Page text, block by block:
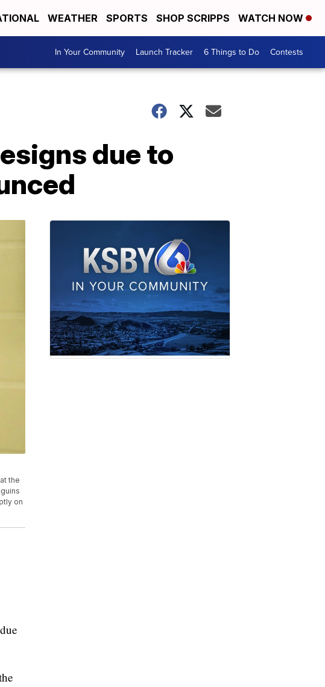
WEATHER SPORTS SHOP SCRIPPS WATCH NOW
In Your Community Launch Tracker 6 Things to Do Contests
due to
the
on